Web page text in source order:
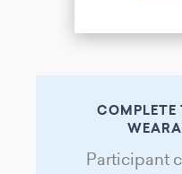
COMPLETE
Participant